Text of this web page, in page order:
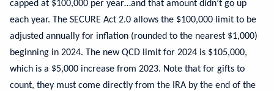
capped at $100,000 per year…and that amount didn’t go up
each year. The SECURE Act 2.0 allows the $100,000 limit to be
adjusted annually for inflation (rounded to the nearest $1,000)
beginning in 2024. The new QCD limit for 2024 is $105,000,
which is a $5,000 increase from 2023. Note that for gifts to
count, they must come directly from the IRA by the end of the